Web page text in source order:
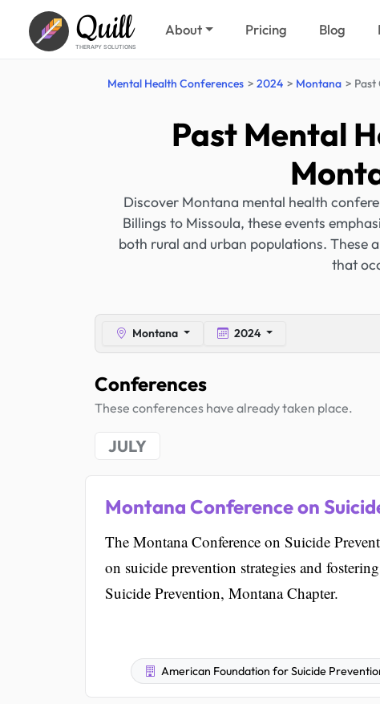
Quill
THERAPY SOLUTIONS
About Pricing Blog
Mental Health Conferences 2024 Montana Past
Past Mental
Discover Montana mental health
Billings to Missoula, these events
both rural and urban populations. These
that
Montana 2024
Conferences
These conferences have already taken place.
JULY
Montana Conference on
The Montana Conference on Suicide
on suicide prevention strategies and
Suicide Prevention, Montana Chapter.
American Foundation for Suicide